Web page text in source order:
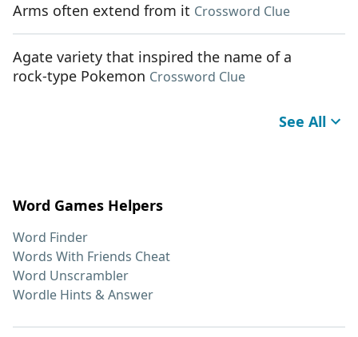
Arms often extend from it Crossword Clue
Agate variety that inspired the name of a
rock-type Pokemon Crossword Clue
See All
Word Games Helpers
Word Finder
Words With Friends Cheat
Word Unscrambler
Wordle Hints & Answer